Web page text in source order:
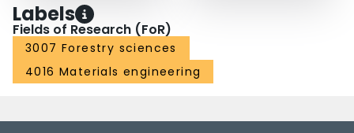
Labels
Fields of Research (FoR)
3007 Forestry sciences
4016 Materials engineering